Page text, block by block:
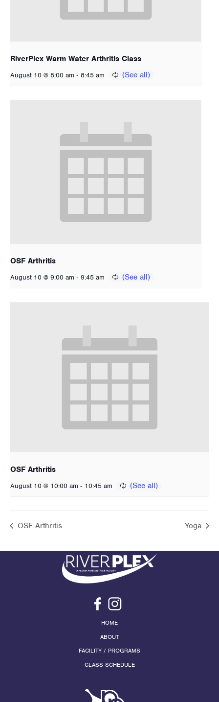
RiverPlex Warm Water Arthritis Class
August 10 @ 8:00 am - 8:45 am
OSF Arthritis
August 10 @ 9:00 am - 9:45 am
OSF Arthritis
August 10 @ 10:00 am - 10:45 am
OSF Arthritis Yoga
HOME
ABOUT
FACILITY / PROGRAMS
CLASS SCHEDULE